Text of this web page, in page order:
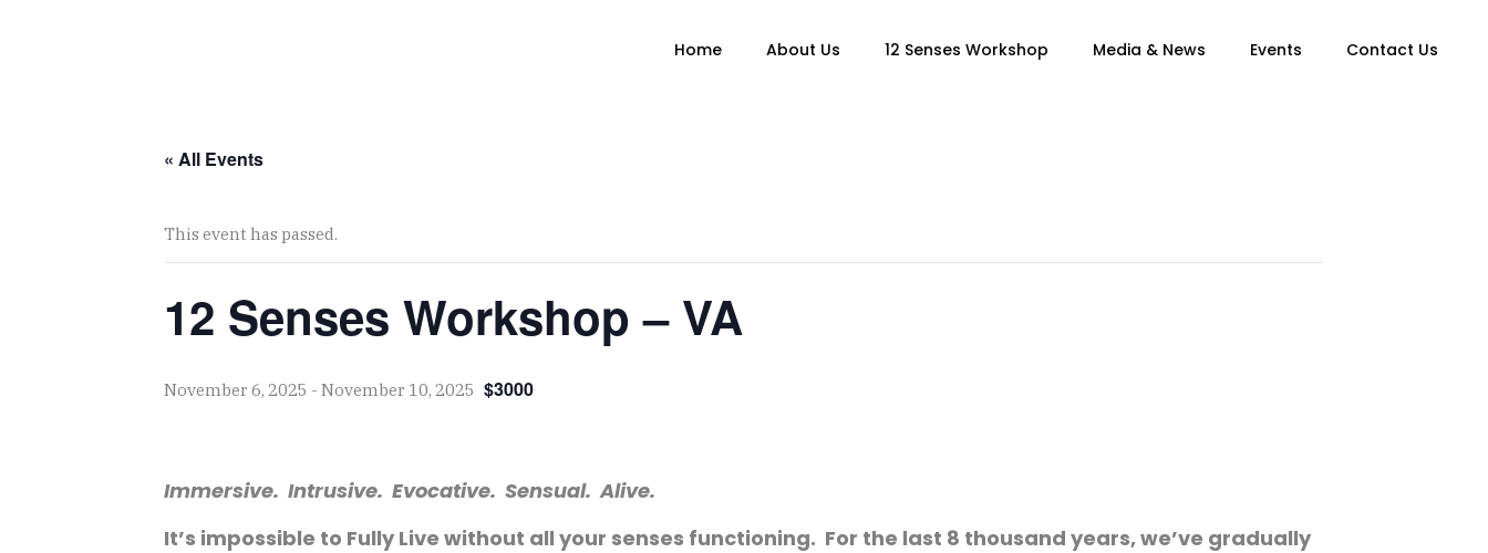
Home About Us 12 Senses Workshop Media & News Events Contact Us
« All Events
This event has passed.
12 Senses Workshop – VA
November 6, 2025 - November 10, 2025 $3000
Immersive. Intrusive. Evocative. Sensual. Alive.
It’s impossible to Fully Live without all your senses functioning. For the last 8 thousand years, we’ve gradually